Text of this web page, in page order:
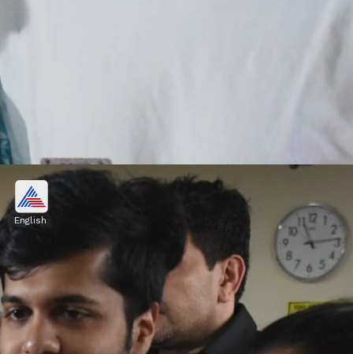
Pulkit Kejriwal: Academic
Excellence
Pulkit Kejriwal, son of former Delhi Chief
Minister Arvind Kejriwal and Sunita
Kejriwal, has always excelled in his studies.
English